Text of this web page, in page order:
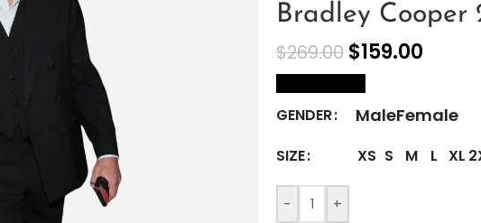
Bradley
$269.00 $159.00
GENDER MaleFemale
SIZE XS S M L XL
- +